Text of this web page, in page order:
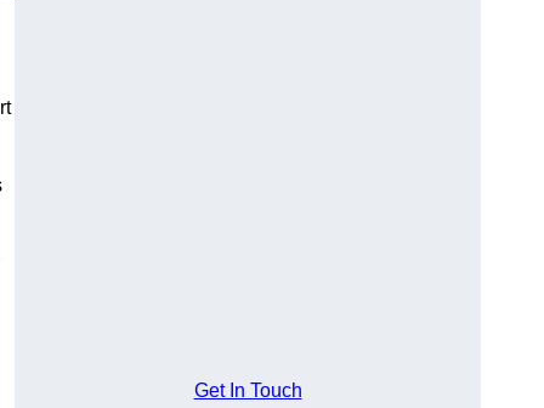
Get In Touch